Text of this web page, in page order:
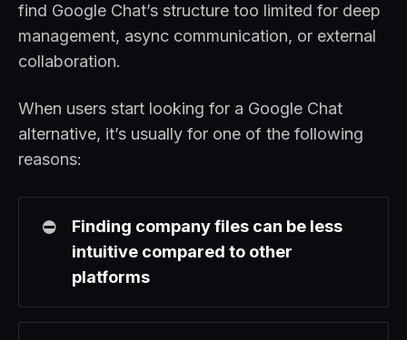
find Google Chat’s structure too limited for deep
management, async communication, or external
collaboration.
When users start looking for a Google Chat
alternative, it’s usually for one of the following
reasons:
⛔
Finding company files can be less
intuitive compared to other
platforms